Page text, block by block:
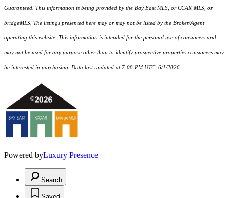
Guaranteed. This information is being provided by the Bay East MLS, or CCAR MLS, or
bridgeMLS. The listings presented here may or may not be listed by the Broker/Agent
operating this website. This information is intended for the personal use of consumers and
may not be used for any purpose other than to identify prospective properties consumers may
be interested in purchasing. Data last updated at 7:08 PM UTC, 6/1/2026.
Powered byLuxury Presence
Search